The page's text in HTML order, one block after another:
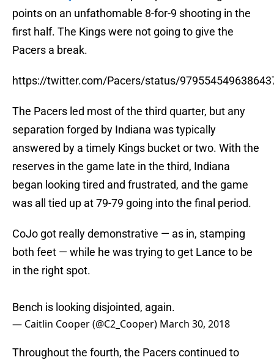
points on an unfathomable 8-for-9 shooting in the
first half. The Kings were not going to give the
Pacers a break.
https://twitter.com/Pacers/status/
The Pacers led most of the third quarter, but any
separation forged by Indiana was typically
answered by a timely Kings bucket or two. With the
reserves in the game late in the third, Indiana
began looking tired and frustrated, and the game
was all tied up at 79-79 going into the final period.
CoJo got really demonstrative — as in, stamping
both feet — while he was trying to get Lance to be
in the right spot.
Bench is looking disjointed, again.
— Caitlin Cooper (@C2_Cooper) March 30, 2018
Throughout the fourth, the Pacers continued to